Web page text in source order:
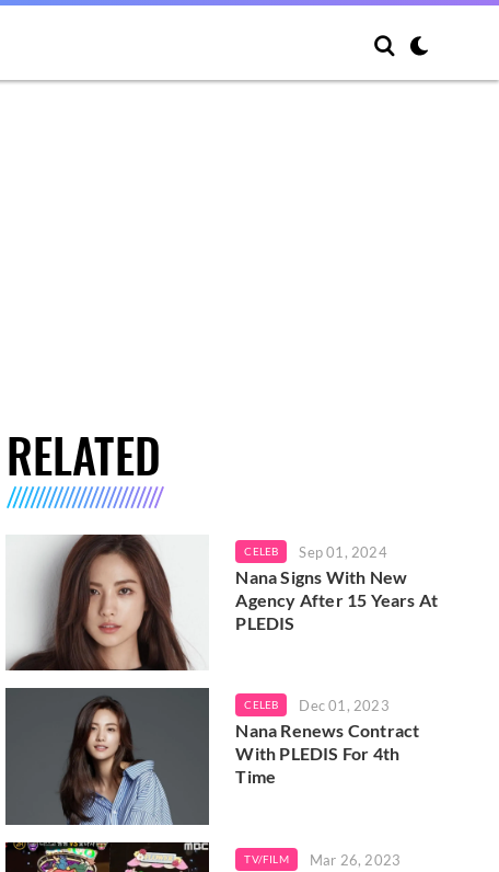
RELATED
CELEB Sep 01, 2024
Nana Signs With New
Agency After 15 Years At
PLEDIS
CELEB Dec 01, 2023
Nana Renews Contract
With PLEDIS For 4th
Time
TV/FILM Mar 26, 2023